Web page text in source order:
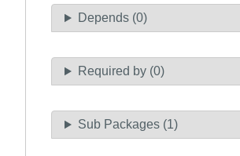
Depends (0)
Required by (0)
Sub Packages (1)